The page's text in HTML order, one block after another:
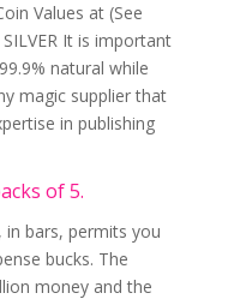
Values at (See
It is important
natural while
magic supplier that
in publishing
of 5.
in bars, permits you
bucks. The
money and the